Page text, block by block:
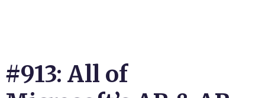
#913: All of